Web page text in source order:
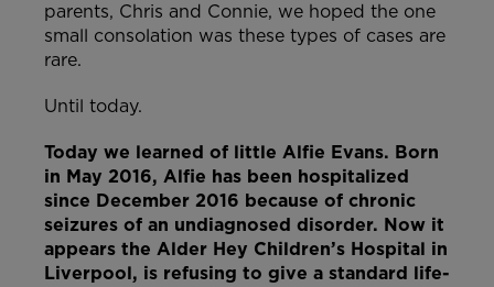
parents, Chris and Connie, we hoped the one
small consolation was these types of cases are
rare.
Until today.
Today we learned of little Alfie Evans. Born
in May 2016, Alfie has been hospitalized
since December 2016 because of chronic
seizures of an undiagnosed disorder. Now it
appears the Alder Hey Children’s Hospital in
Liverpool, is refusing to give a standard life-